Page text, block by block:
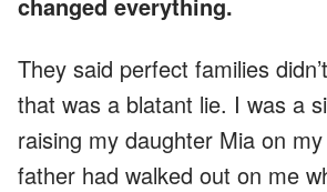
They said perfect families
that was a blatant lie. I was a
raising my daughter Mia on my
father had walked out on me